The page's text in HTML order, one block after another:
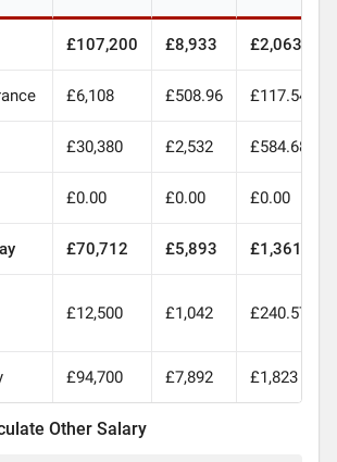
£107,200 £8,933 £2,063
£6,108 £508.96 £117.54
£30,380 £2,532 £584.68
£0.00 £0.00 £0.00
£70,712 £5,893 £1,361
£12,500 £1,042 £240.57
£94,700 £7,892 £1,823
Other Salary